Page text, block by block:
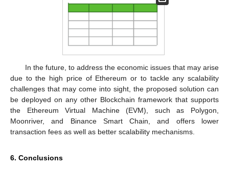
In the future, to address the economic issues that may arise
due to the high price of Ethereum or to tackle any scalability
challenges that may come into sight, the proposed solution can
be deployed on any other Blockchain framework that supports
the Ethereum Virtual Machine (EVM), such as Polygon,
Moonriver, and Binance Smart Chain, and offers lower
transaction fees as well as better scalability mechanisms.
6. Conclusions